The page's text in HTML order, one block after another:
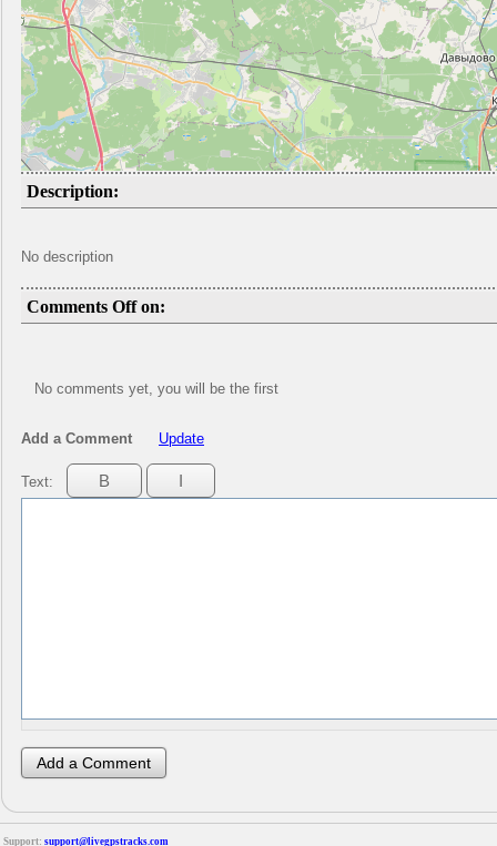
Description:
No description
Comments Off on:
No comments yet, you will be the first
Add a Comment Update
Text:
Support: support@livegpstracks.com